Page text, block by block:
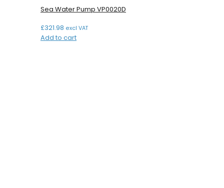
Sea Water Pump VP0020D
£321.98 excl VAT
Add to cart